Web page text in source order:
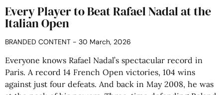
Every Player to Beat Rafael Nadal at the
Italian Open
BRANDED CONTENT 30 March, 2026
Everyone knows Rafael Nadal’s spectacular record in
Paris. A record 14 French Open victories, 104 wins
against just four defeats. And back in May 2008, he was